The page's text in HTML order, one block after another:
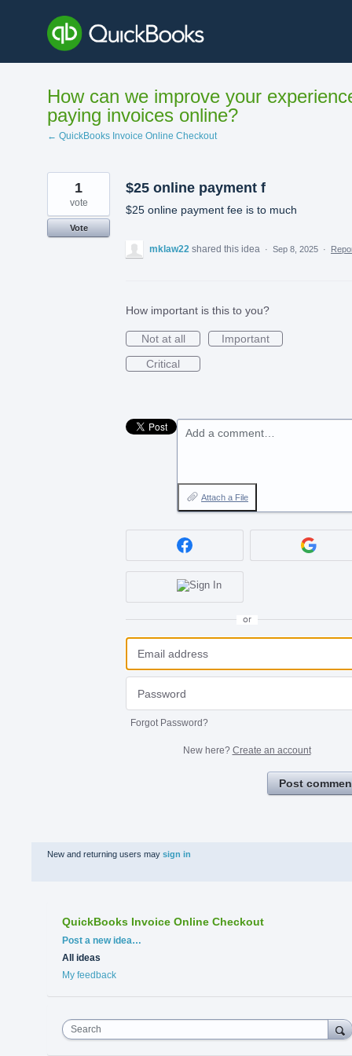
content
How can we improve your
paying invoices online?
← QuickBooks Invoice Online Checkout
$25 online payment f
$25 online payment fee is to much
1
vote
Vote
mklaw22 shared this idea · Sep 8, 2025 ·
How important is this to you?
Not at all
Important
Critical
Add a comment…
Attach a File
or
Forgot Password?
New here? Create an account
Post
New and returning users may sign in
QuickBooks Invoice Online Checkout
Categories
Post a new idea…
All ideas
My feedback
Search